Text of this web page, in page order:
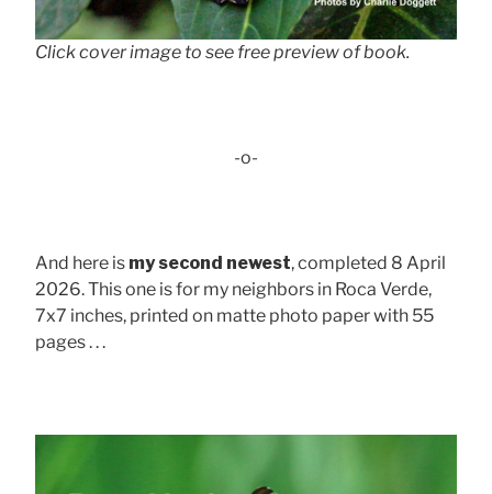
Click cover image to see free preview of book.
-o-
And here is my second newest, completed 8 April
2026. This one is for my neighbors in Roca Verde,
7x7 inches, printed on matte photo paper with 55
pages . . .